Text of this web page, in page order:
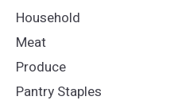
Household
Meat
Produce
Pantry Staples